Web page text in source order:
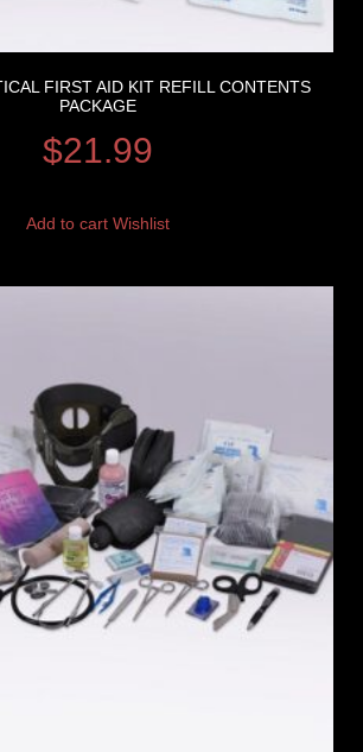
FIRST AID KIT REFILL CONTENTS
PACKAGE
$21.99
Add to cart Wishlist